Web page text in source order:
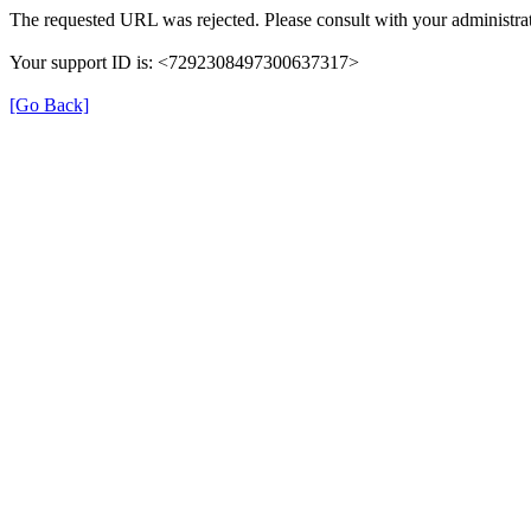
The requested URL was rejected. Please consult with your
Your support ID is: <7292308497300637317>
[Go Back]